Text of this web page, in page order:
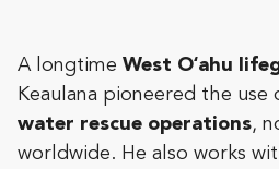
A longtime West Oʻahu
Keaulana pioneered the use
water rescue operations,
worldwide. He also works